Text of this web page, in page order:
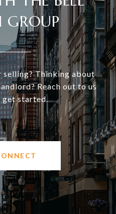
GROUP
Thinking about
Reach out to us
started.